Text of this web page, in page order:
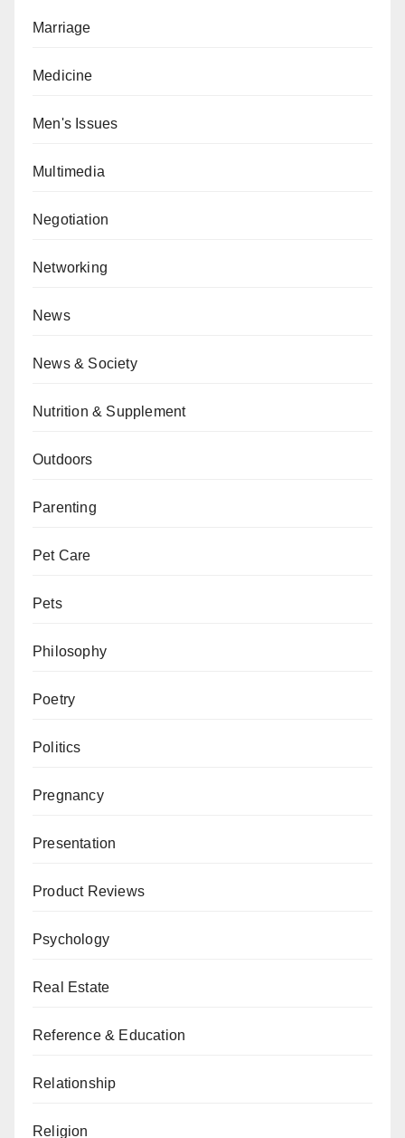
Marriage
Medicine
Men's Issues
Multimedia
Negotiation
Networking
News
News & Society
Nutrition & Supplement
Outdoors
Parenting
Pet Care
Pets
Philosophy
Poetry
Politics
Pregnancy
Presentation
Product Reviews
Psychology
Real Estate
Reference & Education
Relationship
Religion